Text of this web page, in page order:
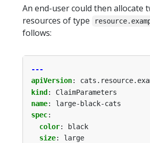
An end-user could then allocate
resources of type
follows:
---
apiVersion:
kind:
ClaimParameters
name:
large-black-cats
spec:
color:
black
size:
large